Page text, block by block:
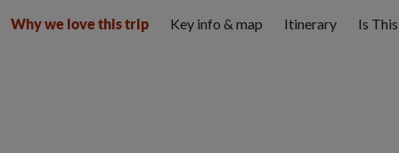
Why we love this trip Key info & map Itinerary Is